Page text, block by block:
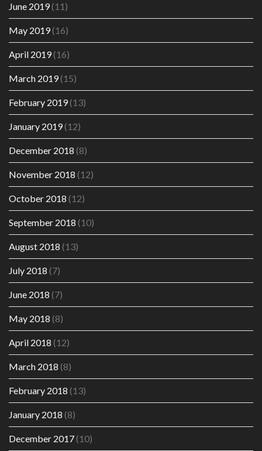
June 2019(11)
May 2019(16)
April 2019(16)
March 2019(15)
February 2019(13)
January 2019(12)
December 2018 (8)
November 2018 (12)
October 2018 (12)
September 2018 (10)
August 2018 (13)
July 2018 (7)
June 2018 (7)
May 2018 (8)
April 2018 (12)
March 2018 (8)
February 2018 (13)
January 2018 (8)
December 2017(10)